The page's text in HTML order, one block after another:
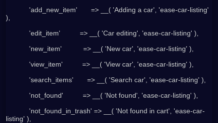
'add_new_item'       => __( 'Adding a car', 'ease-car-listing'
),
'edit_item'          => __( 'Car editing', 'ease-car-listing' ),
'new_item'           => __( 'New car', 'ease-car-listing' ),
'view_item'          => __( 'View car', 'ease-car-listing' ),
'search_items'       => __( 'Search car', 'ease-car-listing' ),
'not_found'          => __( 'Not found', 'ease-car-listing' ),
'not_found_in_trash' => __( 'Not found in cart', 'ease-car-
listing' ),